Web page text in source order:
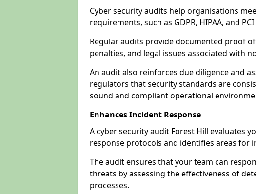
Cyber security audits help organisations
requirements, such as GDPR, HIPAA, and PCI
Regular audits provide documented proof
penalties, and legal issues associated with
An audit also reinforces due diligence and
regulators that security standards are
sound and compliant operational
Enhances Incident Response
A cyber security audit Forest Hill evaluates
response protocols and identifies areas for
The audit ensures that your team can
threats by assessing the effectiveness of
processes.